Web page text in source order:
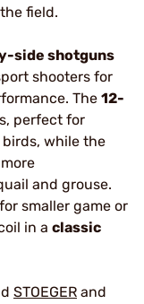
field.
side shotguns
shooters for
The 12-
perfect for
while the
and grouse.
smaller game or
in a classic
STOEGER and